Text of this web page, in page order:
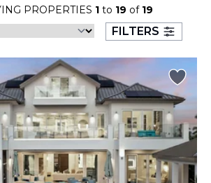
September 2026
M T W T F S
2 3 4 5
7 8 9 10 11 12
15 16 17 18 19
PROPERTIES 1to 19 of 19
FILTERS